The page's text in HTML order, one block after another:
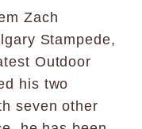
Zach
Stampede,
Outdoor
his two
seven other